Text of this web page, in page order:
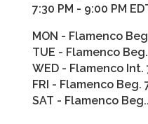
7:30 PM - 9:00 PM
MON - Flamenco
TUE - Flamenco
WED - Flamenco Int.
FRI - Flamenco Beg.
SAT - Flamenco